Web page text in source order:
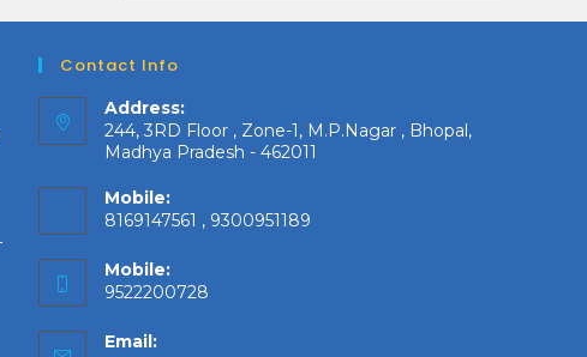
Contact Info
Address:
244, 3RD Floor , Zone-1, M.P.Nagar , Bhopal,
Madhya Pradesh - 462011
Mobile:
8169147561 , 9300951189
Mobile:
9522200728
Email: